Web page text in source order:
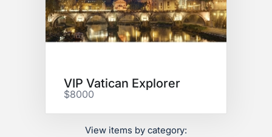
VIP Vatican Explorer
$8000
View items by category: